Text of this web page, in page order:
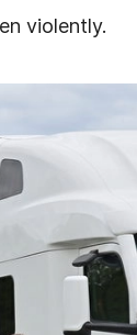
violently.